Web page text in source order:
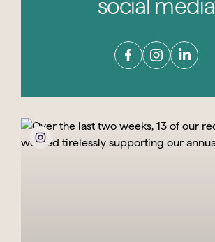
social media